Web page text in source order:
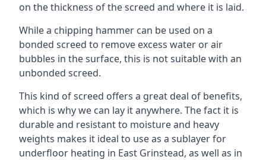
on the thickness of the screed and where it is laid.
While a chipping hammer can be used on a
bonded screed to remove excess water or air
bubbles in the surface, this is not suitable with an
unbonded screed.
This kind of screed offers a great deal of benefits,
which is why we can lay it anywhere. The fact it is
durable and resistant to moisture and heavy
weights makes it ideal to use as a sublayer for
underfloor heating in East Grinstead, as well as in